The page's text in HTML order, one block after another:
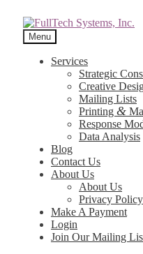
Menu
Services
Strategic
Creative
Mailing Lists
Printing &
Response
Data Analysis
Blog
Contact Us
About Us
About Us
Privacy Policy
Make A Payment
Login
Join Our Mailing